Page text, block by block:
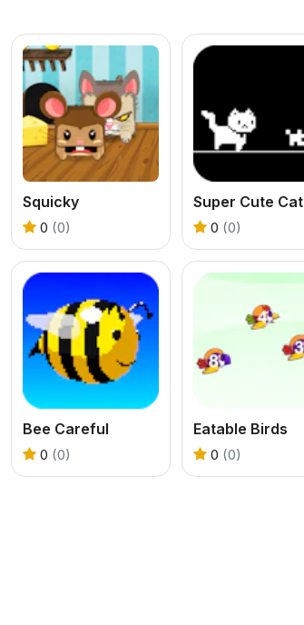
Squicky
0 (0)
Super Cute Cat
0 (0)
Bee Careful
0 (0)
Eatable Birds
0 (0)